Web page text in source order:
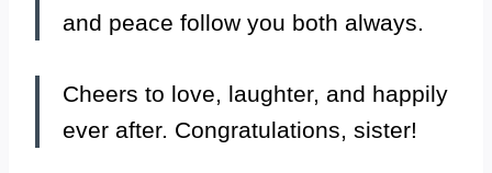
and peace follow you both always.
Cheers to love, laughter, and happily
ever after. Congratulations, sister!